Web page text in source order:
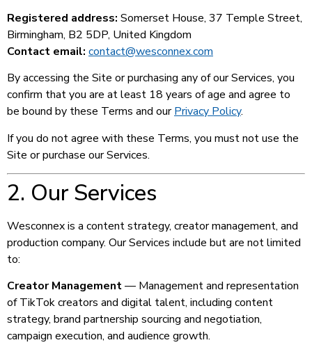
Registered address: Somerset House, 37 Temple Street,
Birmingham, B2 5DP, United Kingdom
Contact email: contact@wesconnex.com
By accessing the Site or purchasing any of our Services, you
confirm that you are at least 18 years of age and agree to
be bound by these Terms and ourPrivacy Policy.
If you do not agree with these Terms, you must not use the
Site or purchase our Services.
2. Our Services
Wesconnex is a content strategy, creator management, and
production company. Our Services include but are not limited
to:
Creator Management— Management and representation
of TikTok creators and digital talent, including content
strategy, brand partnership sourcing and negotiation,
campaign execution, and audience growth.